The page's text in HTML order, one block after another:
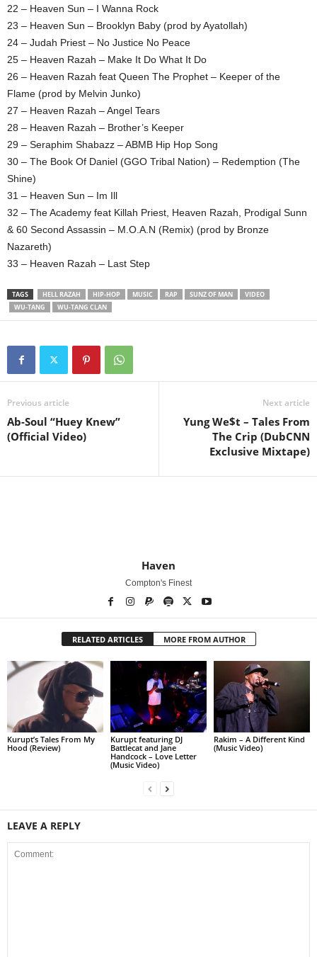
22 – Heaven Sun – I Wanna Rock
23 – Heaven Sun – Brooklyn Baby (prod by Ayatollah)
24 – Judah Priest – No Justice No Peace
25 – Heaven Razah – Make It Do What It Do
26 – Heaven Razah feat Queen The Prophet – Keeper of the
Flame (prod by Melvin Junko)
27 – Heaven Razah – Angel Tears
28 – Heaven Razah – Brother’s Keeper
29 – Seraphim Shabazz – ABMB Hip Hop Song
30 – The Book Of Daniel (GGO Tribal Nation) – Redemption (The
Shine)
31 – Heaven Sun – Im Ill
32 – The Academy feat Killah Priest, Heaven Razah, Prodigal Sunn
& 60 Second Assassin – M.O.A.N (Remix) (prod by Bronze
Nazareth)
33 – Heaven Razah – Last Step
TAGS HELL RAZAH HIP-HOP MUSIC RAP SUNZ OF MAN
VIDEO
WU-TANG
WU-TANG CLAN
Previous article
Ab-Soul “Huey Knew”
(Official Video)
Next article
Yung We$t – Tales From
The Crip (DubCNN
Exclusive Mixtape)
Haven
Compton's Finest
RELATED ARTICLES MORE FROM AUTHOR
Kurupt’s Tales From My
Hood (Review)
Kurupt featuring DJ
Battlecat and Jane
Handcock – Love Letter
(Music Video)
Rakim – A Different Kind
(Music Video)
LEAVE A REPLY